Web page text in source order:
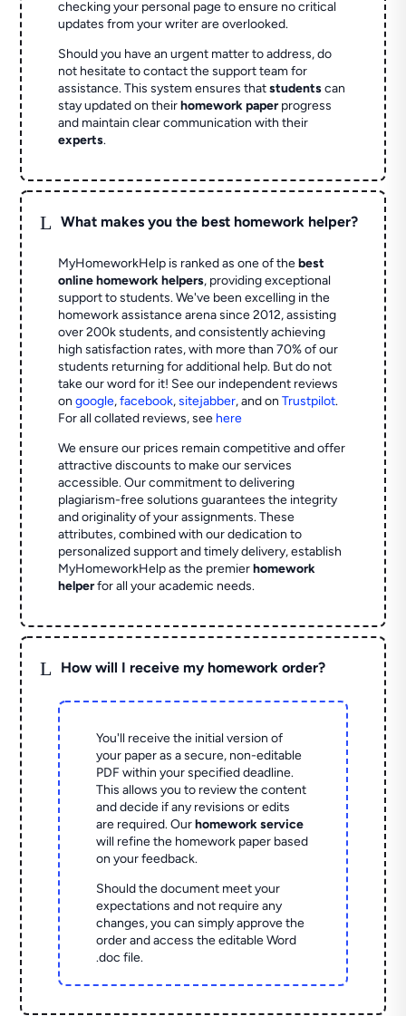
checking your personal page to ensure no critical
updates from your writer are overlooked.
Should you have an urgent matter to address, do
not hesitate to contact the support team for
assistance. This system ensures thatstudentscan
stay updated on theirhomework paperprogress
and maintain clear communication with their
experts.
L What makes you the best homework helper?
MyHomeworkHelp is ranked as one of thebest
online homework helpers, providing exceptional
support to students. We've been excelling in the
homework assistance arena since 2012, assisting
over 200k students, and consistently achieving
high satisfaction rates, with more than 70% of our
students returning for additional help. But do not
take our word for it! See our independent reviews
ongoogle,facebook,sitejabber,and onTrustpilot.
For all collated reviews, see here
We ensure our prices remain competitive and offer
attractive discounts to make our services
accessible. Our commitment to delivering
plagiarism-free solutions guarantees the integrity
and originality of your assignments. These
attributes, combined with our dedication to
personalized support and timely delivery, establish
MyHomeworkHelp as the premierhomework
helperfor all your academic needs.
L How will I receive my homework order?
You'll receive the initial version of
your paper as a secure, non-editable
PDF within your specified deadline.
This allows you to review the content
and decide if any revisions or edits
are required. Ourhomework service
will refine the homework paper based
on your feedback.
Should the document meet your
expectations and not require any
changes, you can simply approve the
order and access the editable Word
.doc file.